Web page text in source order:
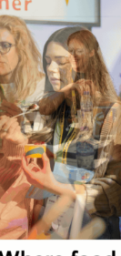
market-
in all
products.